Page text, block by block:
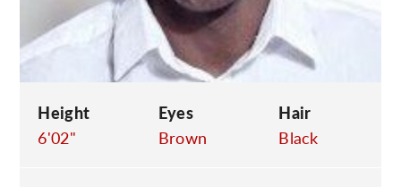
Height
6'02"
Eyes
Brown
Hair
Black